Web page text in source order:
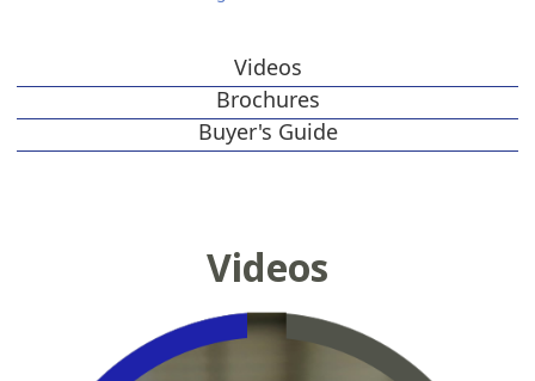
Videos
Brochures
Buyer's Guide
Videos